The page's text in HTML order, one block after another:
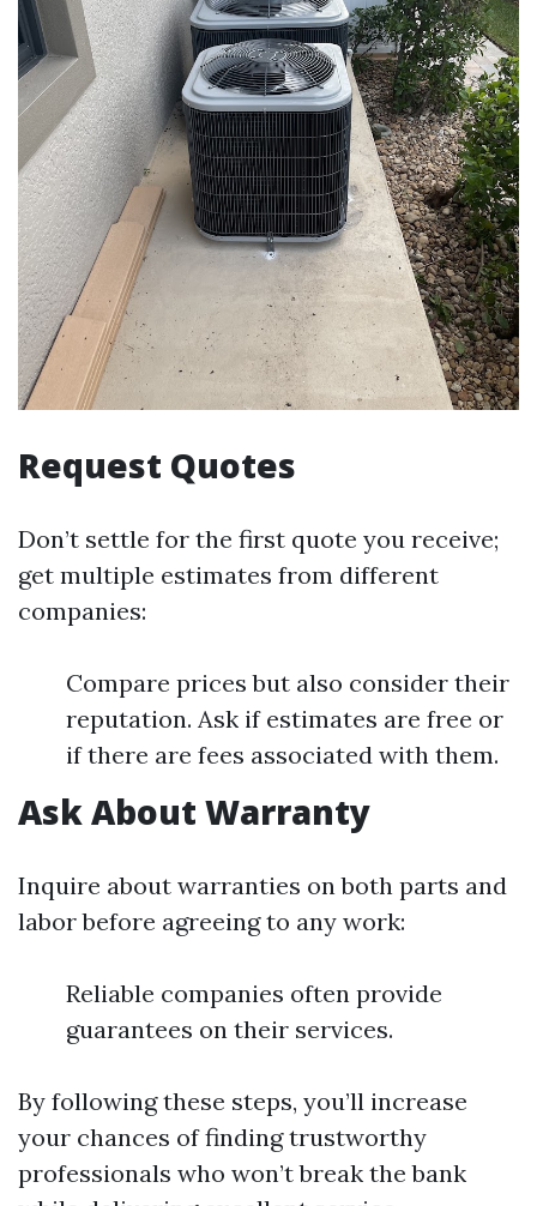
Request Quotes
Don’t settle for the first quote you receive;
get multiple estimates from different
companies:
Compare prices but also consider their
reputation. Ask if estimates are free or
if there are fees associated with them.
Ask About Warranty
Inquire about warranties on both parts and
labor before agreeing to any work:
Reliable companies often provide
guarantees on their services.
By following these steps, you’ll increase
your chances of finding trustworthy
professionals who won’t break the bank